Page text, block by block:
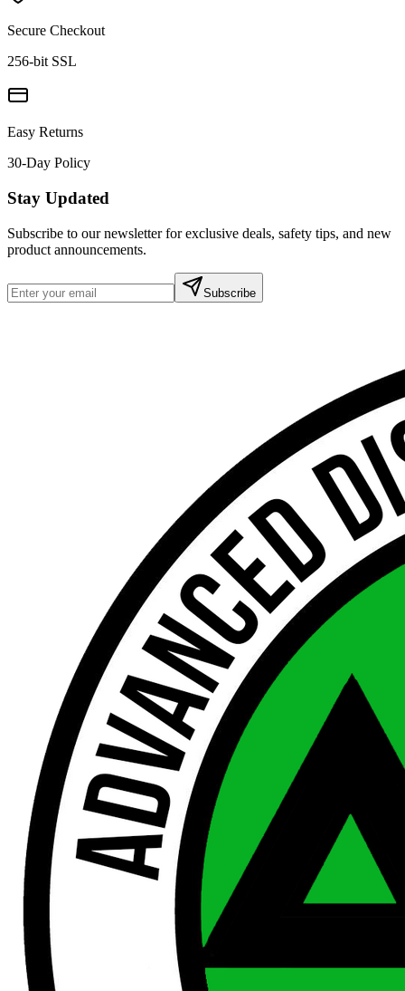
Secure Checkout
256-bit SSL
Easy Returns
30-Day Policy
Stay Updated
Subscribe to our newsletter for exclusive deals, safety tips, and new
product announcements.
Subscribe